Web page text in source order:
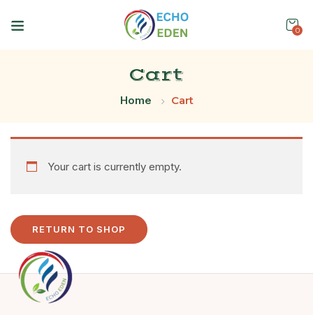
0
Cart
Home Cart
Your cart is currently empty.
RETURN TO SHOP